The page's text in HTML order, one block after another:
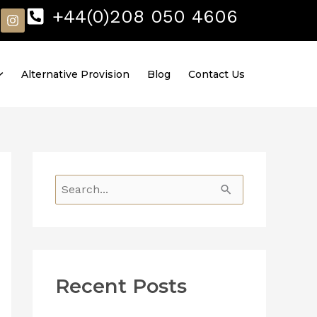
+44(0)208 050 4606
I
n
s
Alternative Provision Blog Contact Us
c
Recent Posts